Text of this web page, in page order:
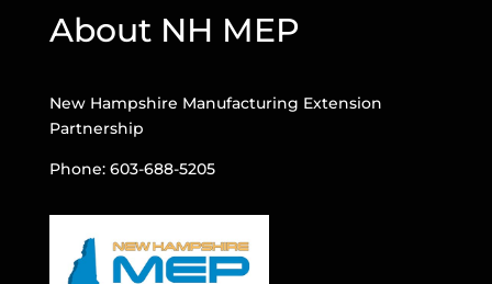
About NH MEP
New Hampshire Manufacturing Extension
Partnership
Phone: 603-688-5205